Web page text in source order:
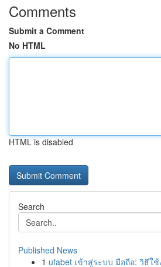
Comments
Submit a Comment
No HTML
HTML is disabled
Search
Published News
1 ufabet เข้าสู่ระบบ มือถือ: วิธีใ